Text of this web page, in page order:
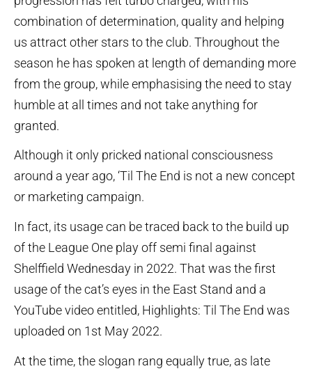
combination of determination, quality and helping
us attract other stars to the club. Throughout the
season he has spoken at length of demanding more
from the group, while emphasising the need to stay
humble at all times and not take anything for
granted.
Although it only pricked national consciousness
around a year ago, ‘Til The End is not a new concept
or marketing campaign.
In fact, its usage can be traced back to the build up
of the League One play off semi final against
Shelffield Wednesday in 2022. That was the first
usage of the cat’s eyes in the East Stand and a
YouTube video entitled, Highlights: Til The End was
uploaded on 1st May 2022.
At the time, the slogan rang equally true, as late